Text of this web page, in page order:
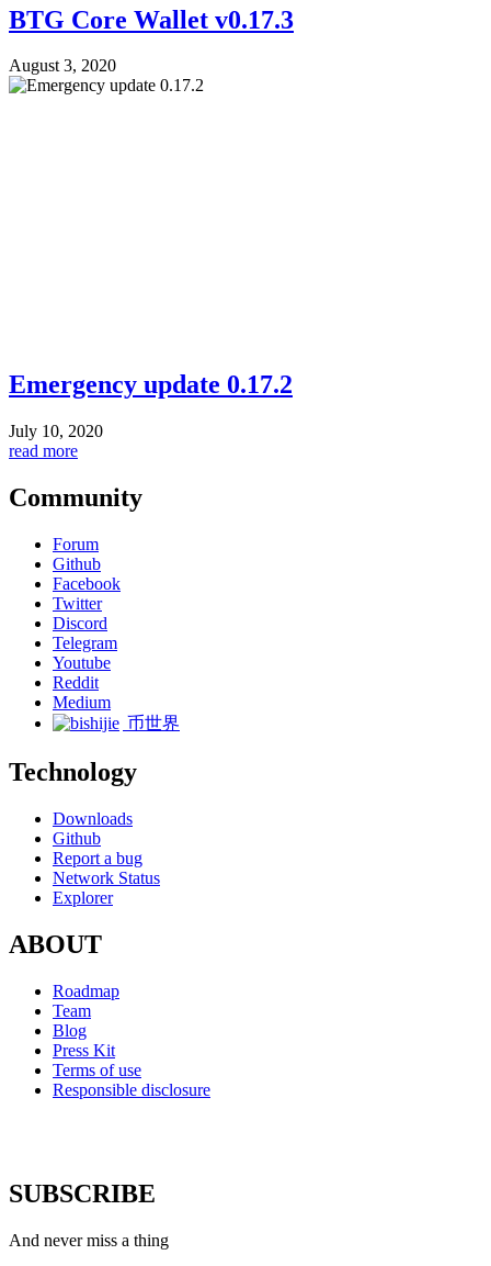
BTG Core Wallet v0.17.3
August 3, 2020
Emergency update 0.17.2
July 10, 2020
read more
Community
Forum
Github
Facebook
Twitter
Discord
Telegram
Youtube
Reddit
Medium
币世界
Technology
Downloads
Github
Report a bug
Network Status
Explorer
ABOUT
Roadmap
Team
Blog
Press Kit
Terms of use
Responsible disclosure
SUBSCRIBE
And never miss a thing